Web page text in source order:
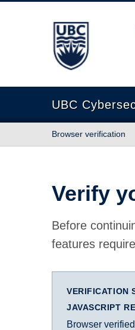
The University of
UBC
Browser verification
Verify
Before
features
VERIFICATION
JAVASCRIPT
Browser